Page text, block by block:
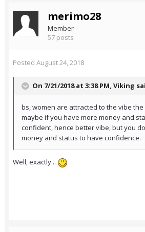
merimo28
Member
57 posts
Posted August 24, 2018
On 7/21/2018 at 3:38 PM, Viking
bs, women are attracted to the vibe the
maybe if you have more money and
confident, hence better vibe, but you
money and status to have confidence.
Well, exactly...